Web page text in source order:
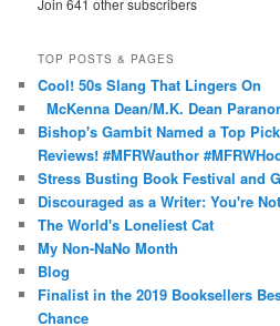
Join 641 other subscribers
TOP POSTS & PAGES
Cool! 50s Slang That Lingers On
McKenna Dean/M.K. Dean
Bishop's Gambit Named a Top
Reviews! #MFRWauthor
Stress Busting Book Festival and
Discouraged as a Writer: You're
The World's Loneliest Cat
My Non-NaNo Month
Blog
Finalist in the 2019 Booksellers
Chance